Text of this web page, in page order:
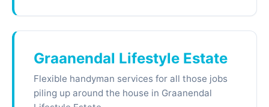
Graanendal Lifestyle Estate
Flexible handyman services for all those jobs
piling up around the house in Graanendal